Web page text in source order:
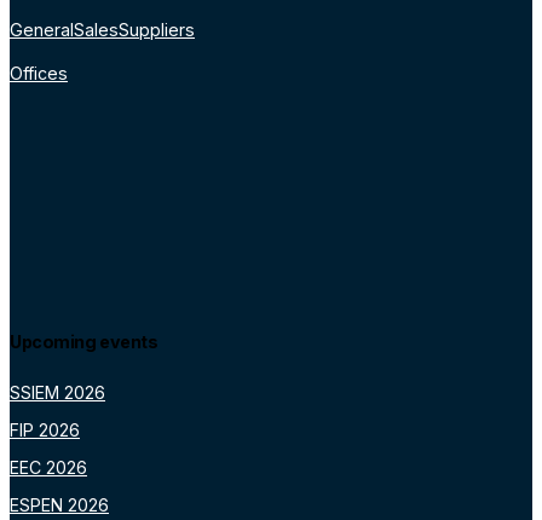
GeneralSalesSuppliers
Offices
Upcoming events
SSIEM 2026
FIP 2026
EEC 2026
ESPEN 2026